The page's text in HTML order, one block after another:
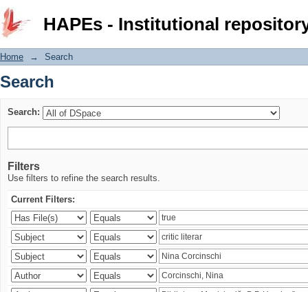
HAPEs - Institutional
Search
Home → Search
Search
Search:
Filters
Use filters to refine the search results.
Current Filters: